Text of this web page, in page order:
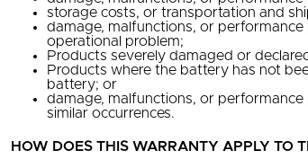
storage costs, or transportation and
damage, malfunctions, or
operational problem;
Products severely damaged or
Products where the battery has not
battery; or
damage, malfunctions, or
similar occurrences.
HOW DOES THIS WARRANTY APPLY TO